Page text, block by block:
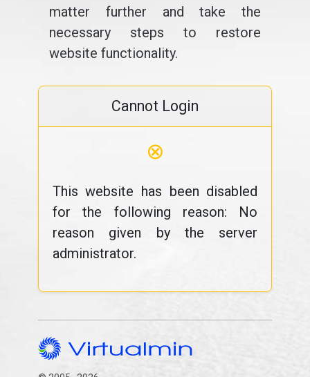
matter further and take the
necessary steps to restore
website functionality.
Cannot Login
⊗
This website has been disabled
for the following reason: No
reason given by the server
administrator.